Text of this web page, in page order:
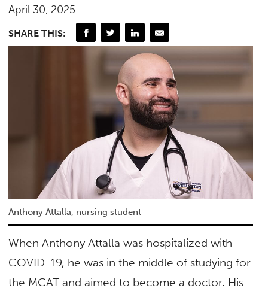
April 30, 2025
SHARE THIS:
Anthony Attalla, nursing student
When Anthony Attalla was hospitalized with
COVID-19, he was in the middle of studying for
the MCAT and aimed to become a doctor. His